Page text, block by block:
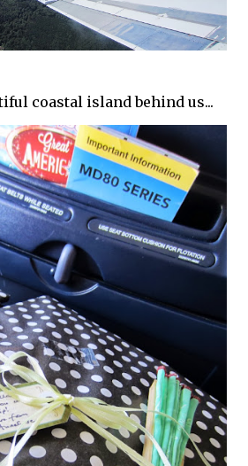
coastal island behind us...